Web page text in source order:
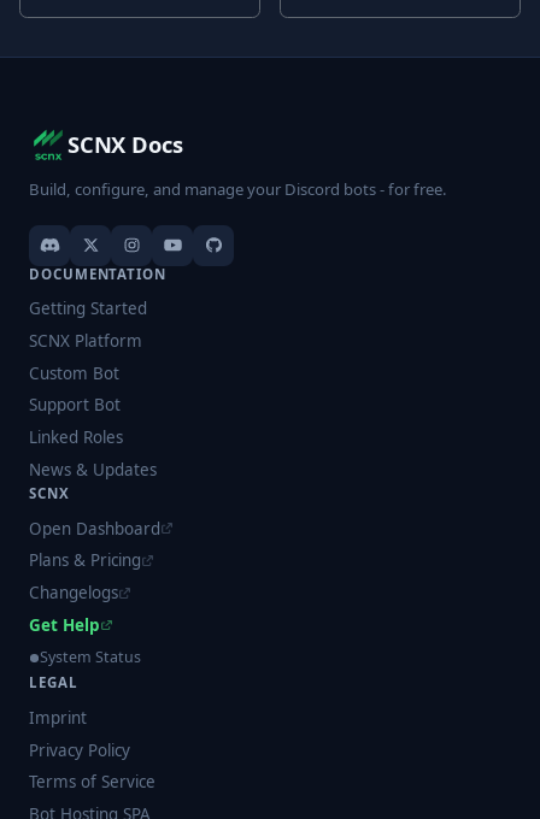
SCNX Docs
Build, configure, and manage your Discord bots - for free.
DOCUMENTATION
Getting Started
SCNX Platform
Custom Bot
Support Bot
Linked Roles
News & Updates
SCNX
Open Dashboard
Plans & Pricing
Changelogs
Get Help
System Status
LEGAL
Imprint
Privacy Policy
Terms of Service
Bot Hosting SPA